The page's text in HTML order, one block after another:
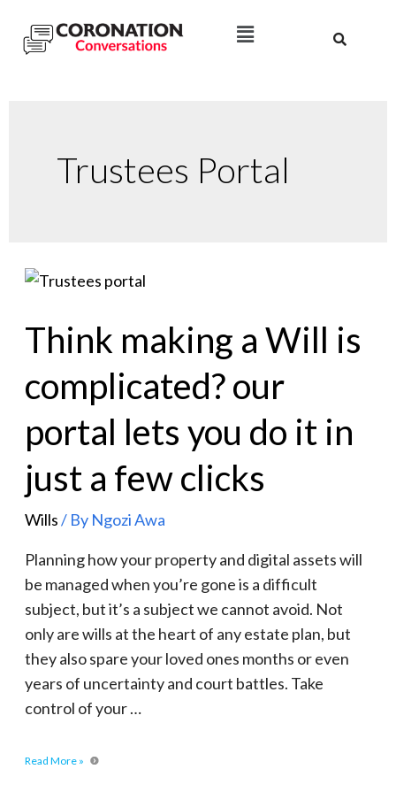
Trustees Portal
Think making a Will is
complicated? our
portal lets you do it in
just a few clicks
Wills/ By Ngozi Awa
Planning how your property and digital assets will
be managed when you’re gone is a difficult
subject, but it’s a subject we cannot avoid. Not
only are wills at the heart of any estate plan, but
they also spare your loved ones months or even
years of uncertainty and court battles. Take
control of your …
Read More »